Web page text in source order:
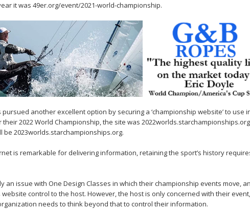
it was 49er.org/event/2021-world-championship.
pursued another excellent option by securing a ‘championship website’ to use
their 2022 World Championship, the site was
be 2023worlds.starchampionships.org.
is remarkable for delivering information, retaining the sport’s history
an issue with One Design Classes in which their championship events move,
control to the host. However, the host is only concerned with their event,
needs to think beyond that to control their information.